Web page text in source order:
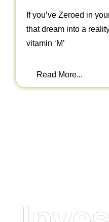
If you’ve Zeroed in
that dream into a
vitamin ‘M’
Read More...